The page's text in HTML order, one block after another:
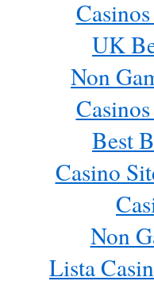
UK
Non
Best
Casino
Non
Lista